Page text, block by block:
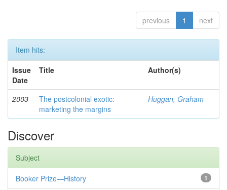
previous 1 next
Item hits:
Issue
Date
Title Author(s)
2003
The postcolonial exotic:
marketing the margins
Huggan, Graham
Discover
Subject
1
Booker Prize—History